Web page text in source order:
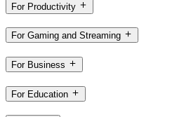
For Productivity
For Gaming and Streaming
For Business
For Education